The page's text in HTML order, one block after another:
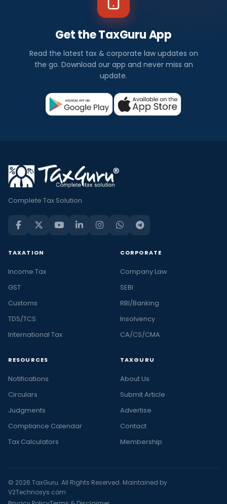
Get the TaxGuru App
Read the latest tax & corporate law updates on
the go. Download our app and never miss an
update.
Complete Tax Solution
TAXATION
Income Tax
GST
Customs
TDS/TCS
International Tax
CORPORATE
Company Law
SEBI
RBI/Banking
Insolvency
CA/CS/CMA
RESOURCES
Notifications
Circulars
Judgments
Compliance Calendar
Tax Calculators
TAXGURU
About Us
Submit Article
Advertise
Contact
Membership
© 2026 TaxGuru. All Rights Reserved. Maintained by
V2Technosys.com